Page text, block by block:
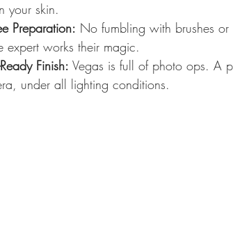
your skin.
Preparation: No fumbling with brushes or
expert works their magic.
Finish: Vegas is full of photo ops. A
under all lighting conditions.